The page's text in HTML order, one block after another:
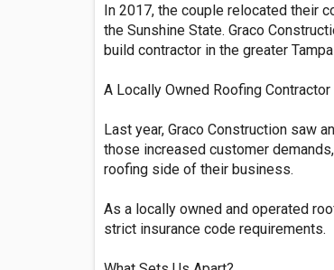
In 2017, the couple relocated their
the Sunshine State. Graco
build contractor in the greater
A Locally Owned Roofing Contractor
Last year, Graco Construction saw
those increased customer
roofing side of their business.
As a locally owned and operated
strict insurance code requirements.